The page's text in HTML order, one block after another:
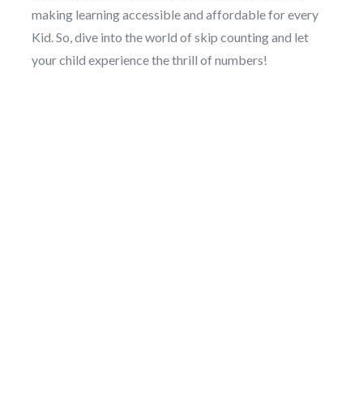
making learning accessible and affordable for every
Kid. So, dive into the world of skip counting and let
your child experience the thrill of numbers!